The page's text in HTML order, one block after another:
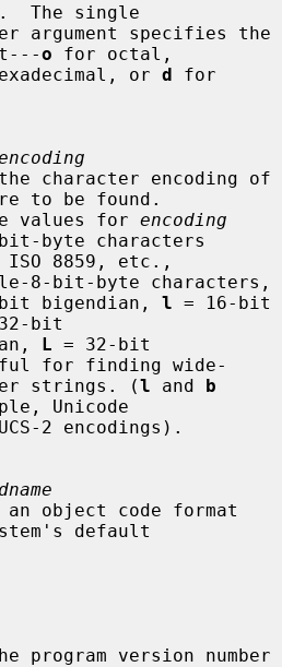
The single
o for octal,
or d for
to be found.
values for
encoding
byte characters
8-bit-byte characters,
bigendian, l = 16-bit
bit
L = 32-bit
for finding wide-
strings. (
l and b
Unicode
default